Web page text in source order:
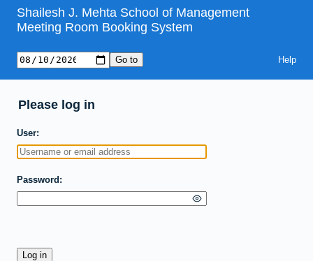
Shailesh J. Mehta School of Management
Meeting Room Booking System
Help
Please log in
User
Password